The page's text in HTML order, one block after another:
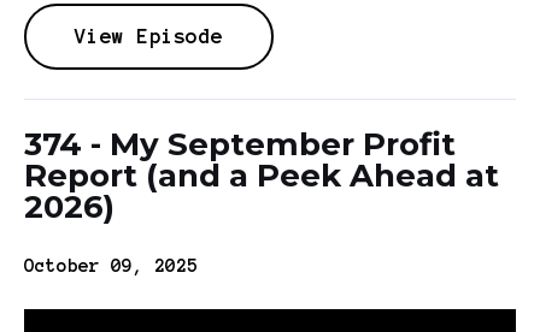
View Episode
374 - My September Profit
Report (and a Peek Ahead at
2026)
October 09, 2025